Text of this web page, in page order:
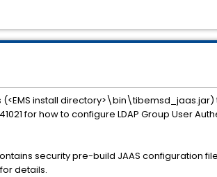
(<EMS install
for how to configure LDAP Group User
security pre-build JAAS configuration
details.